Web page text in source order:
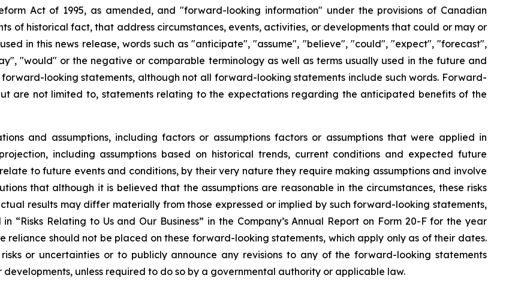
Act of 1995, as amended, and "forward-looking information" under the provisions of Canadian
of historical fact, that address circumstances, events, activities, or developments that could or may or
in this news release, words such as "anticipate", "assume", "believe", "could", "expect", "forecast",
"would" or the negative or comparable terminology as well as terms usually used in the future and
looking statements, although not all forward-looking statements include such words. Forward-
are not limited to, statements relating to the expectations regarding the anticipated benefits of the
and assumptions, including factors or assumptions factors or assumptions that were applied in
including assumptions based on historical trends, current conditions and expected future
to future events and conditions, by their very nature they require making assumptions and involve
that although it is believed that the assumptions are reasonable in the circumstances, these risks
results may differ materially from those expressed or implied by such forward-looking statements,
Relating to Us and Our Business” in the Company’s Annual Report on Form 20-F for the year
reliance should not be placed on these forward-looking statements, which apply only as of their dates.
or uncertainties or to publicly announce any revisions to any of the forward-looking statements
unless required to do so by a governmental authority or applicable law.